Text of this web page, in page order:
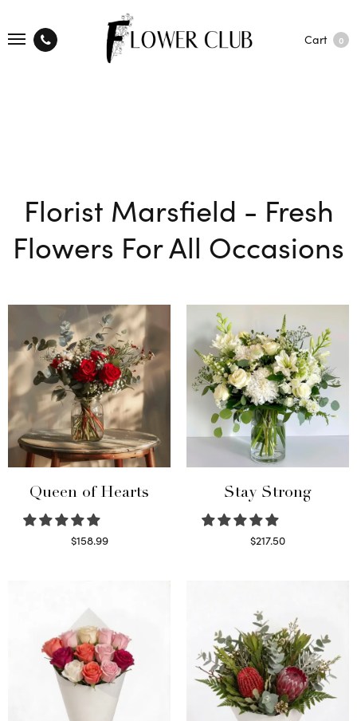
Cart 0
Florist Marsfield - Fresh
Flowers For All Occasions
Queen of Hearts
$158.99
Stay Strong
$217.50